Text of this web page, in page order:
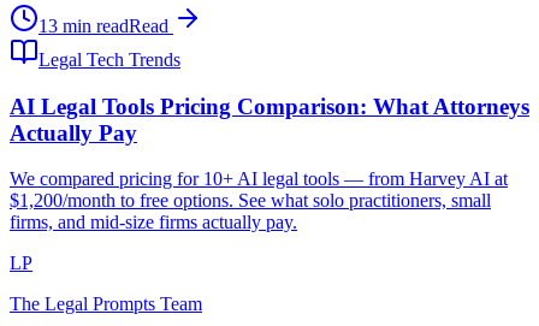
13 min readRead
Legal Tech Trends
AI Legal Tools Pricing Comparison: What Attorneys
Actually Pay
We compared pricing for 10+ AI legal tools — from Harvey AI at
$1,200/month to free options. See what solo practitioners, small
firms, and mid-size firms actually pay.
LP
The Legal Prompts Team